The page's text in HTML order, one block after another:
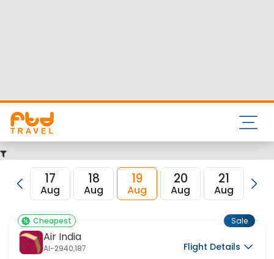
enjoyable, secured and hassle-free. Rest assured that you
get all the best low airfare deals in one place for Mumbai to
Toronto flights.
17
Aug
18
Aug
19
Aug
20
Aug
21
Aug
Cheapest
Air India
AI-2940,187
Flight Details
Sale